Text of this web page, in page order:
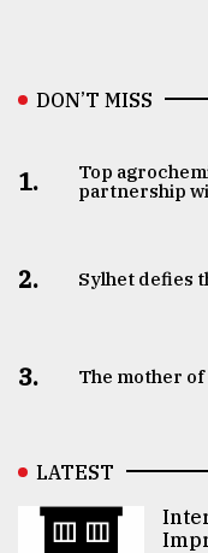
DON’T MISS
1.
Top
partnership
2. Sylhet defies
3. The mother of
LATEST